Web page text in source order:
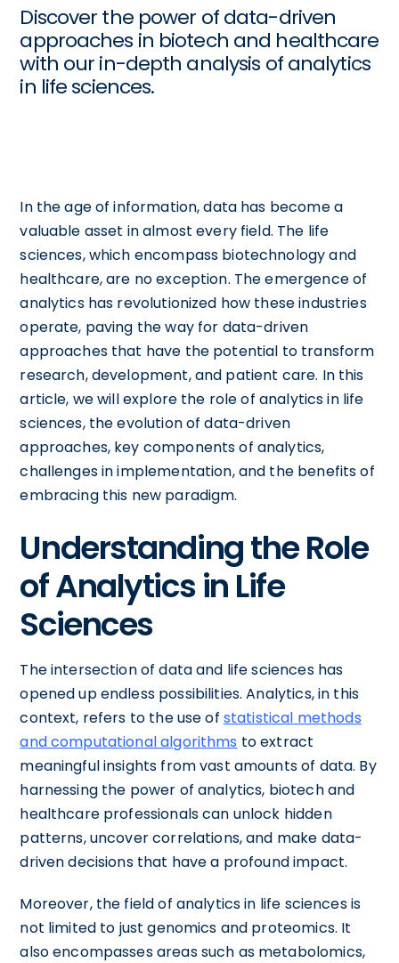
Discover the power of data-driven
approaches in biotech and healthcare
with our in-depth analysis of analytics
in life sciences.
In the age of information, data has become a
valuable asset in almost every field. The life
sciences, which encompass biotechnology and
healthcare, are no exception. The emergence of
analytics has revolutionized how these industries
operate, paving the way for data-driven
approaches that have the potential to transform
research, development, and patient care. In this
article, we will explore the role of analytics in life
sciences, the evolution of data-driven
approaches, key components of analytics,
challenges in implementation, and the benefits of
embracing this new paradigm.
Understanding the Role
of Analytics in Life
Sciences
The intersection of data and life sciences has
opened up endless possibilities. Analytics, in this
context, refers to the use of statistical methods
and computational algorithms to extract
meaningful insights from vast amounts of data. By
harnessing the power of analytics, biotech and
healthcare professionals can unlock hidden
patterns, uncover correlations, and make data-
driven decisions that have a profound impact.
Moreover, the field of analytics in life sciences is
not limited to just genomics and proteomics. It
also encompasses areas such as metabolomics,